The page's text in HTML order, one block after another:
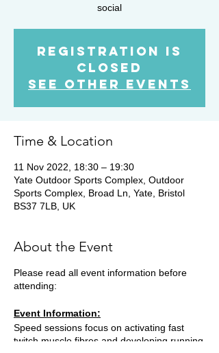
social
Registration is
Closed
See other events
Time & Location
11 Nov 2022, 18:30 – 19:30
Yate Outdoor Sports Complex, Outdoor
Sports Complex, Broad Ln, Yate, Bristol
BS37 7LB, UK
About the Event
Please read all event information before
attending:
Event Information:
Speed sessions focus on activating fast
twitch muscle fibres and developing running